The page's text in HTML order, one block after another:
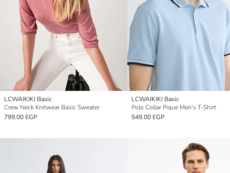
LCWAIKIKI Basic
Crew Neck Knitwear Basic Sweater
799.00 EGP
LCWAIKIKI Basic
Polo Collar Pique Men's T-Shirt
549.00 EGP